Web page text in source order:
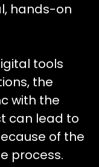
hands-on
tools
the
with the
can lead to
of the
process.